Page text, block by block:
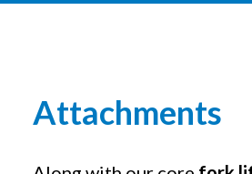
Attachments